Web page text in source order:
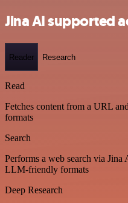
Jina AI supported
Reader Research
Read
Fetches content from a URL
formats
Search
Performs a web search via Jina
LLM-friendly formats
Deep Research